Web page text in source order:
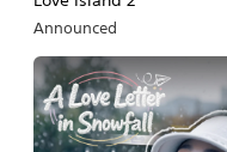
Announced